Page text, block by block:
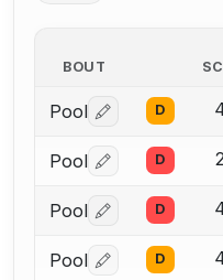
BOUT
Pool Log in or
D
Pool Log in or
D
Pool Log in or
D
Pool Log in or
D